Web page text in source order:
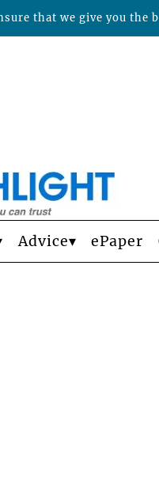
Advice ePaper
that we give you